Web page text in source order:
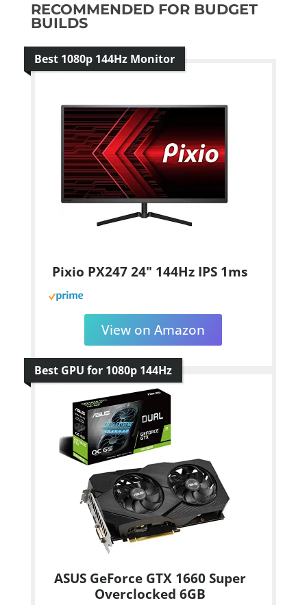
RECOMMENDED FOR BUDGET
BUILDS
Best 1080p 144Hz Monitor
Pixio PX247 24" 144Hz IPS 1ms
View on Amazon
Best GPU for 1080p 144Hz
ASUS GeForce GTX 1660 Super
Overclocked 6GB